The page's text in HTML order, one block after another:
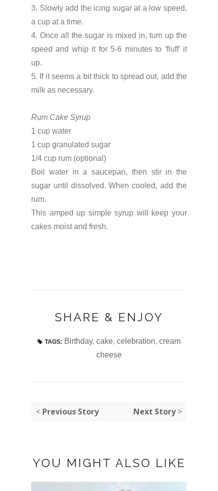
3. Slowly add the icing sugar at a low speed,
a cup at a time.
4. Once all the sugar is mixed in, turn up the
speed and whip it for 5-6 minutes to 'fluff' it
up.
5. If it seems a bit thick to spread out, add the
milk as necessary.
Rum Cake Syrup
1 cup water
1 cup granulated sugar
1/4 cup rum (optional)
Boil water in a saucepan, then stir in the
sugar until dissolved. When cooled, add the
rum.
This amped up simple syrup will keep your
cakes moist and fresh.
SHARE & ENJOY
TAGS: Birthday, cake, celebration, cream
cheese
< Previous Story Next Story>
YOU MIGHT ALSO LIKE